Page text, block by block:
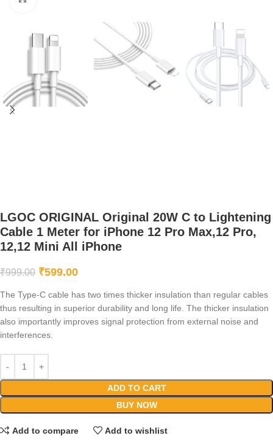
LGOC ORIGINAL Original 20W C to Lightening
Cable 1 Meter for iPhone 12 Pro Max,12 Pro,
12,12 Mini All iPhone
₹999.00 ₹599.00
The Type-C cable has two times thicker insulation than regular cables
thus resulting in superior durability and long life. The thicker insulation
also importantly improves signal protection from external noise and
interferences.
ADD TO CART
BUY NOW
Add to compare Add to wishlist